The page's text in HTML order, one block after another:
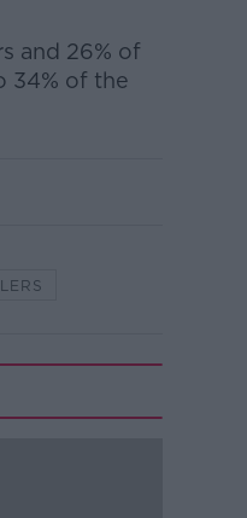
and 26% of
34% of the